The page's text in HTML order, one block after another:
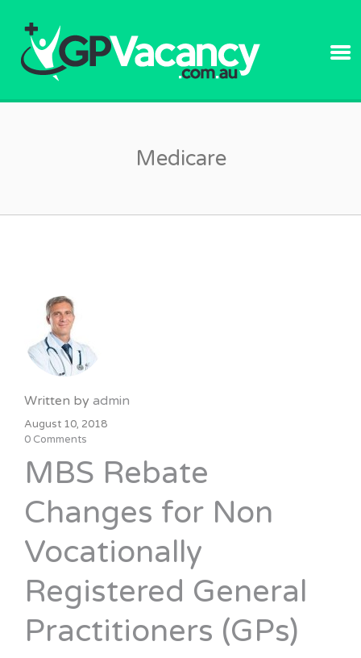
Medicare
Written by admin
August 10, 2018
0 Comments
MBS Rebate
Changes for Non
Vocationally
Registered General
Practitioners (GPs)